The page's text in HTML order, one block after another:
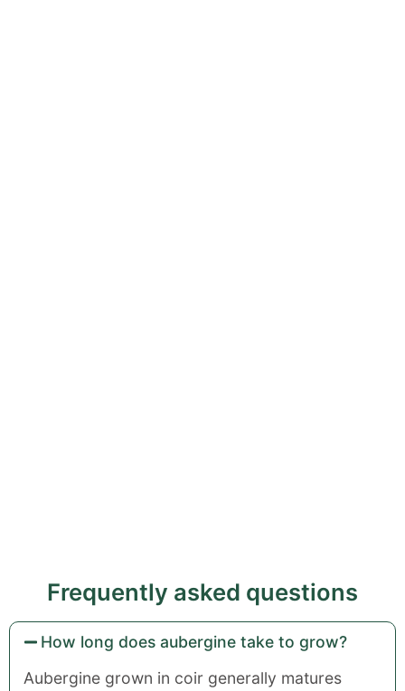
Frequently asked questions
How long does aubergine take to grow?
Aubergine grown in coir generally matures